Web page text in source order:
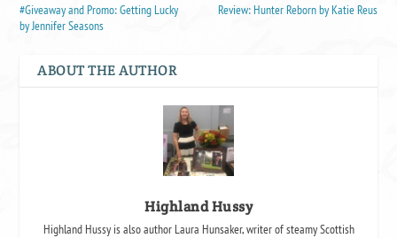
#Giveaway and Promo: Getting Lucky
by Jennifer Seasons
Review: Hunter Reborn by Katie Reus
ABOUT THE AUTHOR
Highland Hussy
Highland Hussy is also author Laura Hunsaker, writer of steamy Scottish